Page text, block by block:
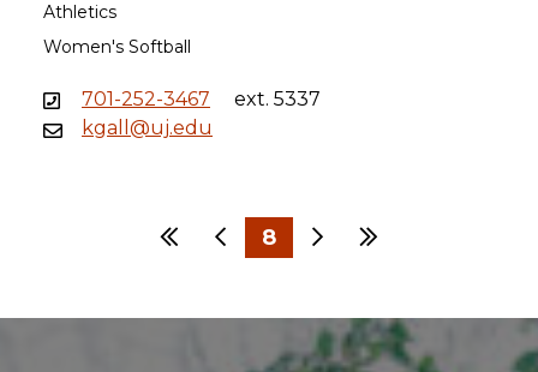
Athletics
Women's Softball
701-252-3467
ext. 5337
kgall@uj.edu
First Previous
…
8
… 30NextLast